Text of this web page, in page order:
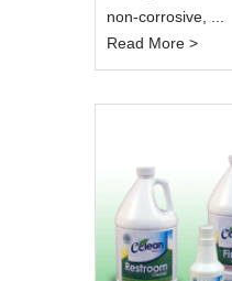
non-corrosive, ...
Read More >